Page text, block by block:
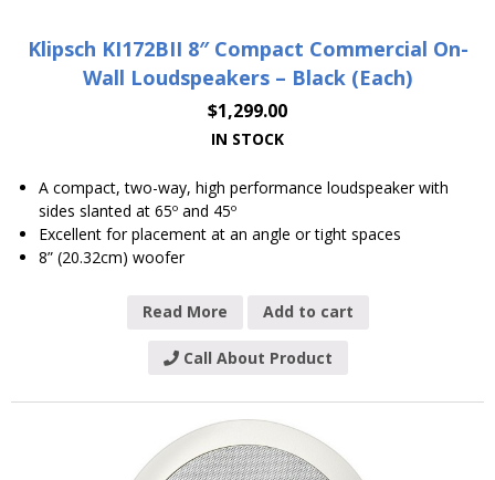
Klipsch KI172BII 8″ Compact Commercial On-
Wall Loudspeakers – Black (Each)
$1,299.00
IN STOCK
A compact, two-way, high performance loudspeaker with
sides slanted at 65º and 45º
Excellent for placement at an angle or tight spaces
8” (20.32cm) woofer
Read More Add to cart
Call About Product